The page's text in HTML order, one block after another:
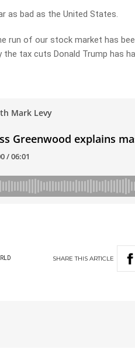
as bad as the United States.
run of our stock market has
tax cuts Donald Trump has
SHARETHIS ARTICLE